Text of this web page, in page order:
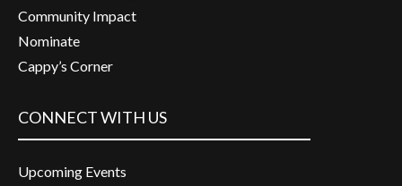
Community Impact
Nominate
Cappy’s Corner
CONNECT WITH US
Upcoming Events